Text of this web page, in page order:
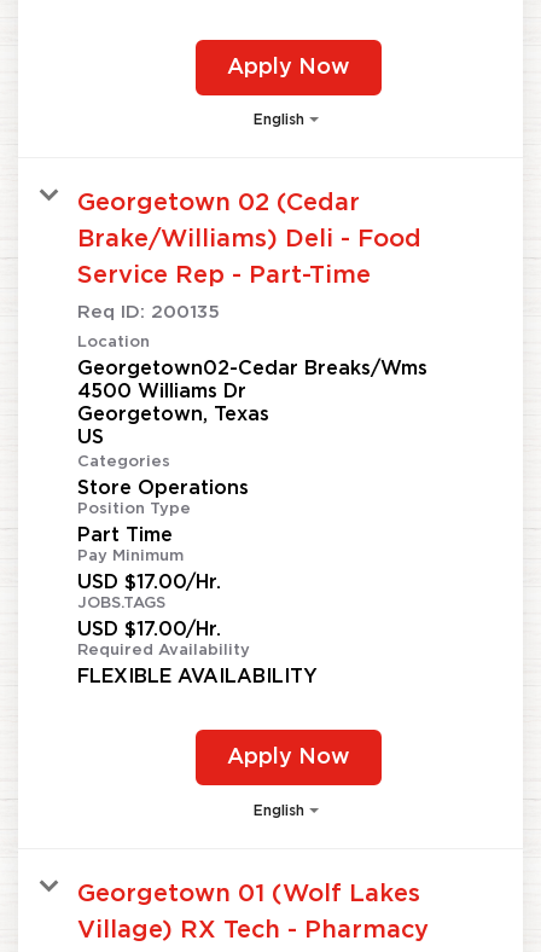
Apply Now
English
Georgetown 02 (Cedar
Brake/Williams) Deli - Food
Service Rep - Part-Time
Req ID: 200135
Location
Georgetown02-Cedar Breaks/Wms
4500 Williams Dr
Georgetown, Texas
Categories
Store Operations
Position Type
Part Time
Pay Minimum
USD $17.00/Hr.
JOBS.TAGS
USD $17.00/Hr.
Required Availability
FLEXIBLE AVAILABILITY
Apply Now
English
Georgetown 01 (Wolf Lakes
Village) RX Tech - Pharmacy